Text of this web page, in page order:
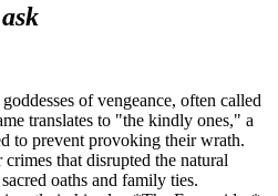
ask
of vengeance, often called
translates to "the kindly ones," a
to prevent provoking their wrath.
that disrupted the natural
oaths and family ties.